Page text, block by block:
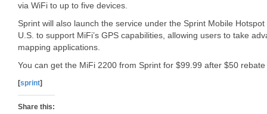
via WiFi to up to five devices.
Sprint will also launch the service under the Sprint Mobile
U.S. to support MiFi’s GPS capabilities, allowing users to take
mapping applications.
You can get the MiFi 2200 from Sprint for $99.99 after $50
[sprint]
Share this: